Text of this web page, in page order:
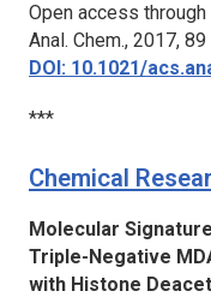
Open access through
Anal. Chem., 2017,
DOI: 10.1021/
***
Chemical
Molecular
Triple-Negative
with Histone